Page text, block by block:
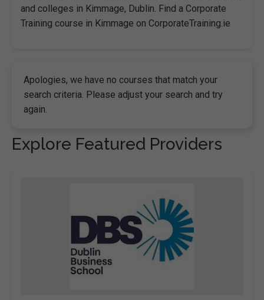
and colleges in Kimmage, Dublin. Find a Corporate
Training course in Kimmage on CorporateTraining.ie
Apologies, we have no courses that match your
search criteria. Please adjust your search and try
again.
Explore Featured Providers